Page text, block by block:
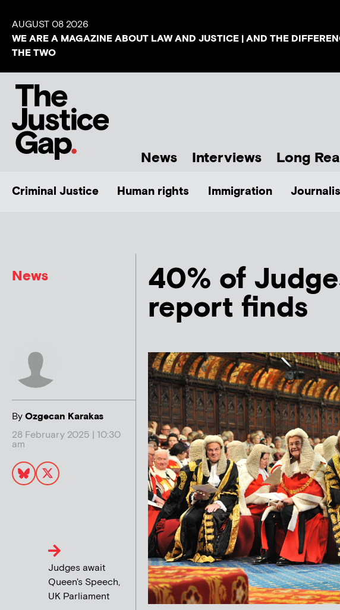
AUGUST 08 2026
WE ARE A MAGAZINE ABOUT LAW AND JUSTICE | AND THE
THE TWO
News Interviews Long
Criminal Justice Human rights Immigration
News
ByOzgecan Karakas
28 February 2025 | 10:30
am
40% of
report finds
Judges await
Queen's Speech,
UK Parliament